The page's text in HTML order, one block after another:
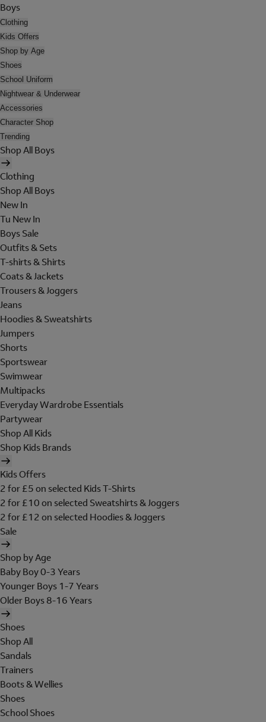
Boys
Clothing
Kids Offers
Shop by Age
Shoes
School Uniform
Nightwear & Underwear
Accessories
Character Shop
Trending
Shop All Boys
Clothing
Shop All Boys
New In
Tu New In
Boys Sale
Outfits & Sets
T-shirts & Shirts
Coats & Jackets
Trousers & Joggers
Jeans
Hoodies & Sweatshirts
Jumpers
Shorts
Sportswear
Swimwear
Multipacks
Everyday Wardrobe Essentials
Partywear
Shop All Kids
Shop Kids Brands
Kids Offers
2 for £5 on selected Kids T-Shirts
2 for £10 on selected Sweatshirts & Joggers
2 for £12 on selected Hoodies & Joggers
Sale
Shop by Age
Baby Boy 0-3 Years
Younger Boys 1-7 Years
Older Boys 8-16 Years
Shoes
Shop All
Sandals
Trainers
Boots & Wellies
Shoes
School Shoes